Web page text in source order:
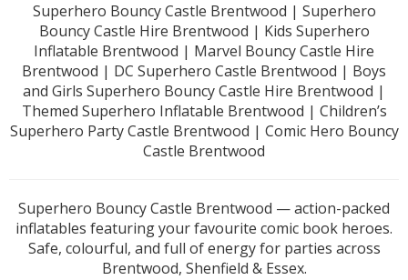
Superhero Bouncy Castle Brentwood | Superhero
Bouncy Castle Hire Brentwood | Kids Superhero
Inflatable Brentwood | Marvel Bouncy Castle Hire
Brentwood | DC Superhero Castle Brentwood | Boys
and Girls Superhero Bouncy Castle Hire Brentwood |
Themed Superhero Inflatable Brentwood | Children’s
Superhero Party Castle Brentwood | Comic Hero Bouncy
Castle Brentwood
Superhero Bouncy Castle Brentwood — action-packed
inflatables featuring your favourite comic book heroes.
Safe, colourful, and full of energy for parties across
Brentwood, Shenfield & Essex.